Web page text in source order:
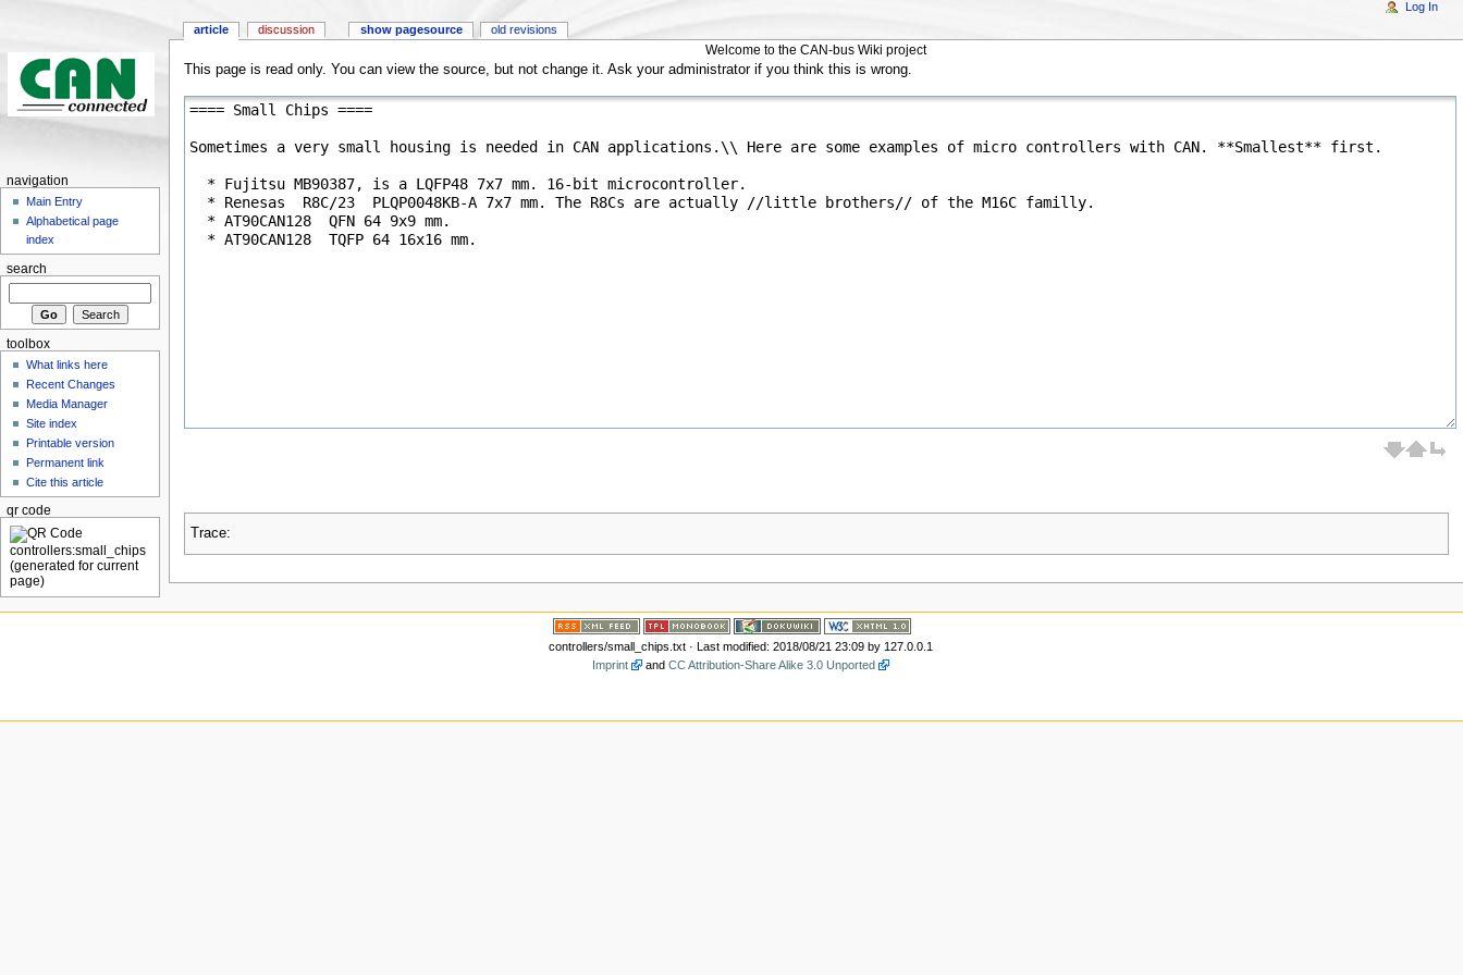
Welcome to the CAN-bus Wiki project
This page is read only. You can view the source, but not change it. Ask your administrator if you think this is wrong.
Trace:
article discussion show pagesource old revisions
Log In
navigation
Main Entry
Alphabetical page
index
search
toolbox
What links here
Recent Changes
Media Manager
Site index
Printable version
Permanent link
Cite this article
qr code
controllers/small_chips.txt · Last modified: 2018/08/21 23:09 by 127.0.0.1
Imprint
andCC Attribution-Share Alike 3.0 Unported